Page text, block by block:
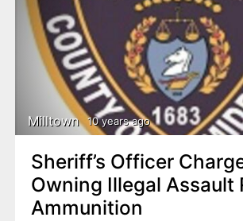
Milltown 10 years ago
Sheriff’s Officer
Owning Illegal Assault
Ammunition